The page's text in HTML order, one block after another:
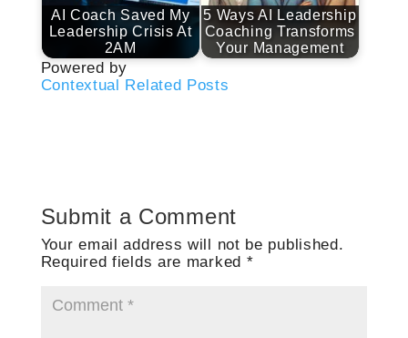
AI Coach Saved My
Leadership Crisis At
2AM
5 Ways AI Leadership
Coaching Transforms
Your Management
Powered by
Contextual Related Posts
Submit a Comment
Your email address will not be published.
Required fields are marked *